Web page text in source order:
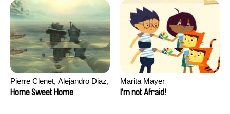
Pierre Clenet, Alejandro Diaz,
Romain Mazevet, Stéphane
Home Sweet Home
Marita Mayer
I'm not Afraid!